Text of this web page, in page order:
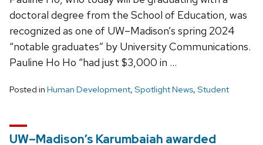
doctoral degree from the School of Education, was
recognized as one of UW–Madison’s spring 2024
“notable graduates” by University Communications.
Pauline Ho Ho “had just $3,000 in …
Posted in Human Development, Spotlight News, Student
UW–Madison’s Karumbaiah awarded